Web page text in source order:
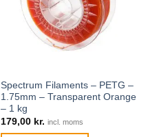
Spectrum Filaments – PETG –
1.75mm – Transparent Orange
– 1 kg
179,00 kr. incl. moms